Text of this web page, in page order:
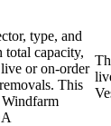
type, and
total capacity,
or on-order
This
Windfarm